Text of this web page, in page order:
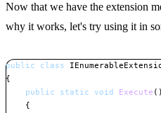
Now that we have the extension
why it works, let's try using it in
public class
{
public
static void Execute ( )
{